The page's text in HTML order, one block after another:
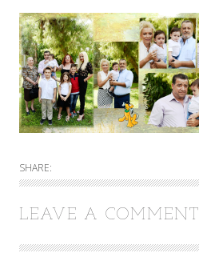
SHARE:
LEAVE A COMMENT